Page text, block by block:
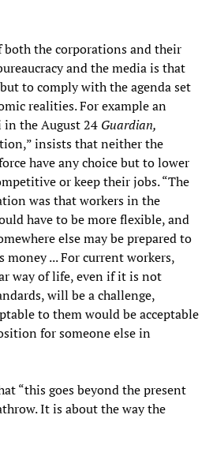
the corporations and their
and the media is that
to comply with the agenda set
realities. For example an
the August 24 Guardian,
insists that neither the
have any choice but to lower
or keep their jobs. “The
was that workers in the
have to be more flexible, and
else may be prepared to
money ... For current workers,
way of life, even if it is not
will be a challenge,
to them would be acceptable
for someone else in
“this goes beyond the present
It is about the way the